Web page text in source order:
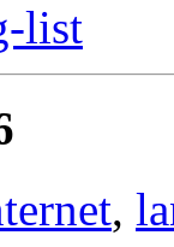
list
,